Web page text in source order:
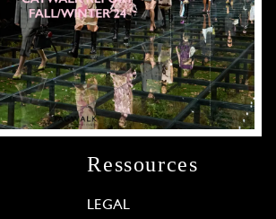
Ressources
LEGAL